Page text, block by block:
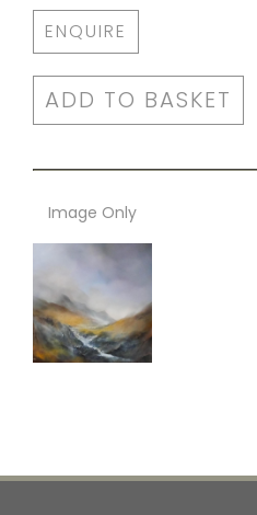
ENQUIRE
ADD TO BASKET
Image Only